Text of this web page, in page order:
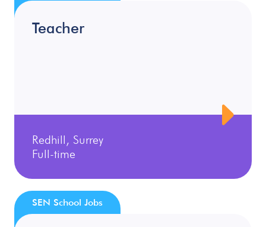
Teacher
Redhill, Surrey
Full-time
SEN School Jobs